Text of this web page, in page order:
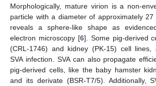
Morphologically, mature virion is a non-
particle with a diameter of approximately
reveals a sphere-like shape as
electron microscopy [6]. Some pig-derived
(CRL-1746) and kidney (PK-15) cell lines,
SVA infection. SVA can also propagate
pig-derived cells, like the baby hamster
and its derivate (BSR-T7/5). Additionally,